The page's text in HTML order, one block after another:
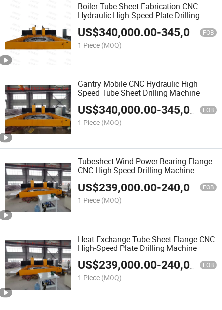
Boiler Tube Sheet Fabrication CNC
Hydraulic High-Speed Plate Drilling
Machine
US$340,000.00-345,000.00 FOB
1 Piece (MOQ)
Gantry Mobile CNC Hydraulic High
Speed Tube Sheet Drilling Machine
US$340,000.00-345,000.00 FOB
1 Piece (MOQ)
Tubesheet Wind Power Bearing Flange
CNC High Speed Drilling Machine
US$239,000.00-240,000.00 FOB
1 Piece (MOQ)
Heat Exchange Tube Sheet Flange CNC
High-Speed Plate Drilling Machine
US$239,000.00-240,000.00 FOB
1 Piece (MOQ)